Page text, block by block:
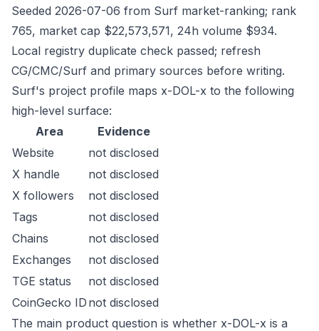
Seeded 2026-07-06 from Surf market-ranking; rank
765, market cap $22,573,571, 24h volume $934.
Local registry duplicate check passed; refresh
CG/CMC/Surf and primary sources before writing.
Surf's project profile maps x-DOL-x to the following
high-level surface:
Area
Evidence
Website
not disclosed
X handle
not disclosed
X followers
not disclosed
Tags
not disclosed
Chains
not disclosed
Exchanges
not disclosed
TGE status
not disclosed
CoinGecko ID not disclosed
The main product question is whether x-DOL-x is a